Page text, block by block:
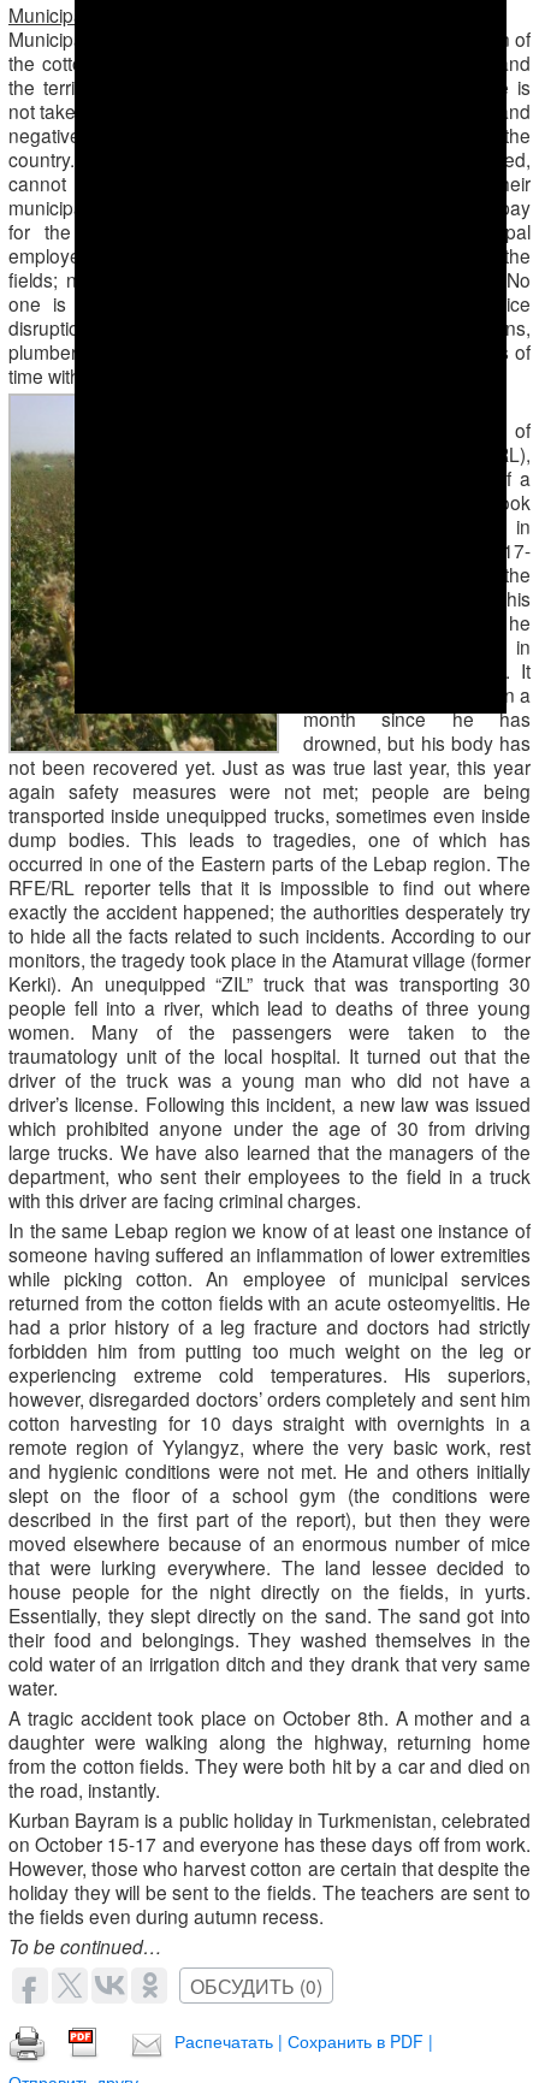
Municipal Services
Municipal services are completely paralyzed for the duration of
the cotton harvest. There is no one to clean the streets and
the territory inside residential neighborhoods; the garbage is
not taken out in time, which leads to unsanitary conditions and
negatively impacts the already poor ecological situation in the
country. Furthermore, the average citizens, such as the retired,
cannot address their concerns or questions to their
municipalities, receive documentation proving residency, pay
for the utilities, etc. because all lower-ranking municipal
employees, accountants and other staff have been sent to the
fields; no one remains working at their regular positions. No
one is there to be on-call in cases of technical service
disruptions; all the specialists, such as the electricians,
plumbers, welders, etc. have been sent out for long periods of
time with overnights.
The correspondent of
Radio Azatlyk (RFE/RL),
, tells of a
tragic accident that took
place on August 27 in
Garashsyzlyk region. A 17-
year old boy went to the
cotton fields instead of his
father; while there, he
decided to take a swim in
the river and drowned. It
has now been more than a
month since he has
drowned, but his body has
not been recovered yet. Just as was true last year, this year
again safety measures were not met; people are being
transported inside unequipped trucks, sometimes even inside
dump bodies. This leads to tragedies, one of which has
occurred in one of the Eastern parts of the Lebap region. The
RFE/RL reporter tells that it is impossible to find out where
exactly the accident happened; the authorities desperately try
to hide all the facts related to such incidents. According to our
monitors, the tragedy took place in the Atamurat village (former
Kerki). An unequipped “ZIL” truck that was transporting 30
people fell into a river, which lead to deaths of three young
women. Many of the passengers were taken to the
traumatology unit of the local hospital. It turned out that the
driver of the truck was a young man who did not have a
driver’s license. Following this incident, a new law was issued
which prohibited anyone under the age of 30 from driving
large trucks. We have also learned that the managers of the
department, who sent their employees to the field in a truck
with this driver are facing criminal charges.
In the same Lebap region we know of at least one instance of
someone having suffered an inflammation of lower extremities
while picking cotton. An employee of municipal services
returned from the cotton fields with an acute osteomyelitis. He
had a prior history of a leg fracture and doctors had strictly
forbidden him from putting too much weight on the leg or
experiencing extreme cold temperatures. His superiors,
however, disregarded doctors’ orders completely and sent him
cotton harvesting for 10 days straight with overnights in a
remote region of Yylangyz, where the very basic work, rest
and hygienic conditions were not met. He and others initially
slept on the floor of a school gym (the conditions were
described in the first part of the report), but then they were
moved elsewhere because of an enormous number of mice
that were lurking everywhere. The land lessee decided to
house people for the night directly on the fields, in yurts.
Essentially, they slept directly on the sand. The sand got into
their food and belongings. They washed themselves in the
cold water of an irrigation ditch and they drank that very same
water.
A tragic accident took place on October 8th. A mother and a
daughter were walking along the highway, returning home
from the cotton fields. They were both hit by a car and died on
the road, instantly.
Kurban Bayram is a public holiday in Turkmenistan, celebrated
on October 15-17 and everyone has these days off from work.
However, those who harvest cotton are certain that despite the
holiday they will be sent to the fields. The teachers are sent to
the fields even during autumn recess.
To be continued…
ОБСУДИТЬ (0)
Распечатать | Сохранить в PDF |